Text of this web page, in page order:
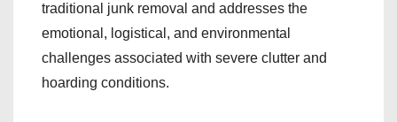
traditional junk removal and addresses the
emotional, logistical, and environmental
challenges associated with severe clutter and
hoarding conditions.